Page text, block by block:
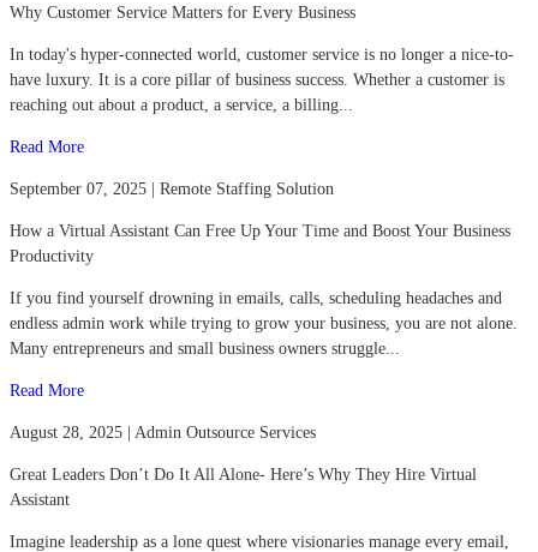
Why Customer Service Matters for Every Business
In today's hyper-connected world, customer service is no longer a nice-to-
have luxury. It is a core pillar of business success. Whether a customer is
reaching out about a product, a service, a billing...
Read More
September 07, 2025 | Remote Staffing Solution
How a Virtual Assistant Can Free Up Your Time and Boost Your Business
Productivity
If you find yourself drowning in emails, calls, scheduling headaches and
endless admin work while trying to grow your business, you are not alone.
Many entrepreneurs and small business owners struggle...
Read More
August 28, 2025 | Admin Outsource Services
Great Leaders Don’t Do It All Alone- Here’s Why They Hire Virtual
Assistant
Imagine leadership as a lone quest where visionaries manage every email,